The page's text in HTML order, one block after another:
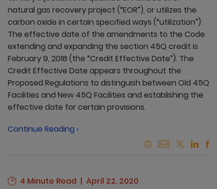
natural gas recovery project (“EOR”), or utilizes the
carbon oxide in certain specified ways (“utilization”).
The effective date of the amendments to the Code
extending and expanding the section 45Q credit is
February 9, 2018 (the “Credit Effective Date”). The
Credit Effective Date appears throughout the
Proposed Regulations to distinguish between Old 45Q
Facilities and New 45Q Facilities and establishing the
effective date for certain provisions.
Continue Reading ›
4 Minute Read April 22, 2020